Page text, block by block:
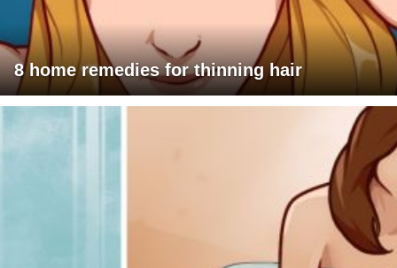
8 home remedies for thinning hair